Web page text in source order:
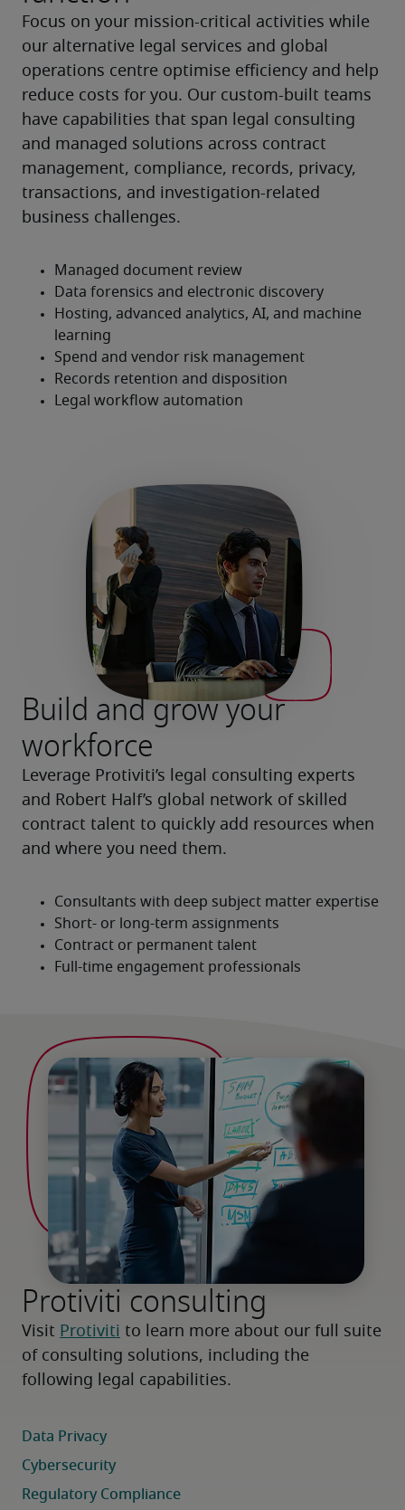
Focus on your mission-critical activities while
our alternative legal services and global
operations centre optimise efficiency and help
reduce costs for you. Our custom-built teams
have capabilities that span legal consulting
and managed solutions across contract
management, compliance, records, privacy,
transactions, and investigation-related
business challenges.
Build and grow your
workforce
Leverage Protiviti’s legal consulting experts
and Robert Half’s global network of skilled
contract talent to quickly add resources when
and where you need them.
Protiviti consulting
Visit Protiviti to learn more about our full suite
of consulting solutions, including the
following legal capabilities.